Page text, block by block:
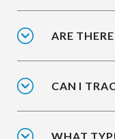
ARE
CAN I
WHAT